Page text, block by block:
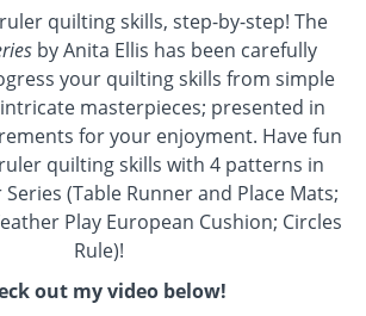
quilting skills, step-by-step! The
by Anita Ellis has been carefully
your quilting skills from simple
masterpieces; presented in
for your enjoyment. Have fun
quilting skills with 4 patterns in
(Table Runner and Place Mats;
Play European Cushion; Circles
Rule)!
out my video below!